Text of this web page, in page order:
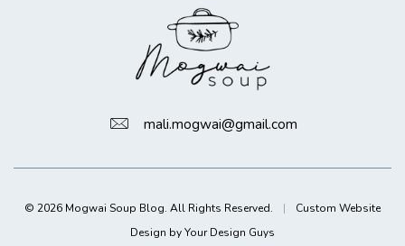
mali.mogwai@gmail.com
© 2026 Mogwai Soup Blog. All Rights Reserved. |
Custom Website
Design by Your Design Guys